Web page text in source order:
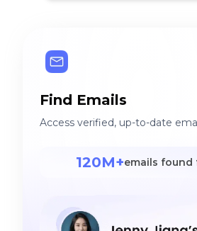
Find Emails
Access verified, up-to-date
120M+emails found